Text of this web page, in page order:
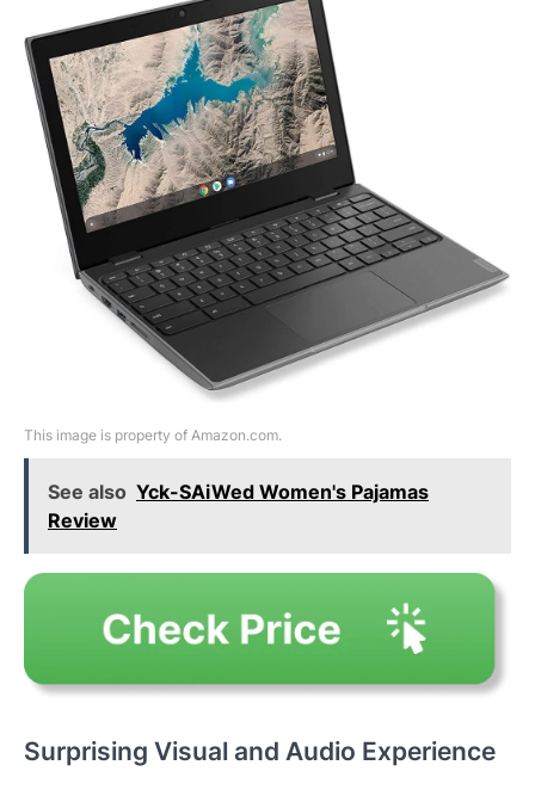
This image is property of Amazon.com.
See also Yck-SAiWed Women's Pajamas
Review
Surprising Visual and Audio Experience